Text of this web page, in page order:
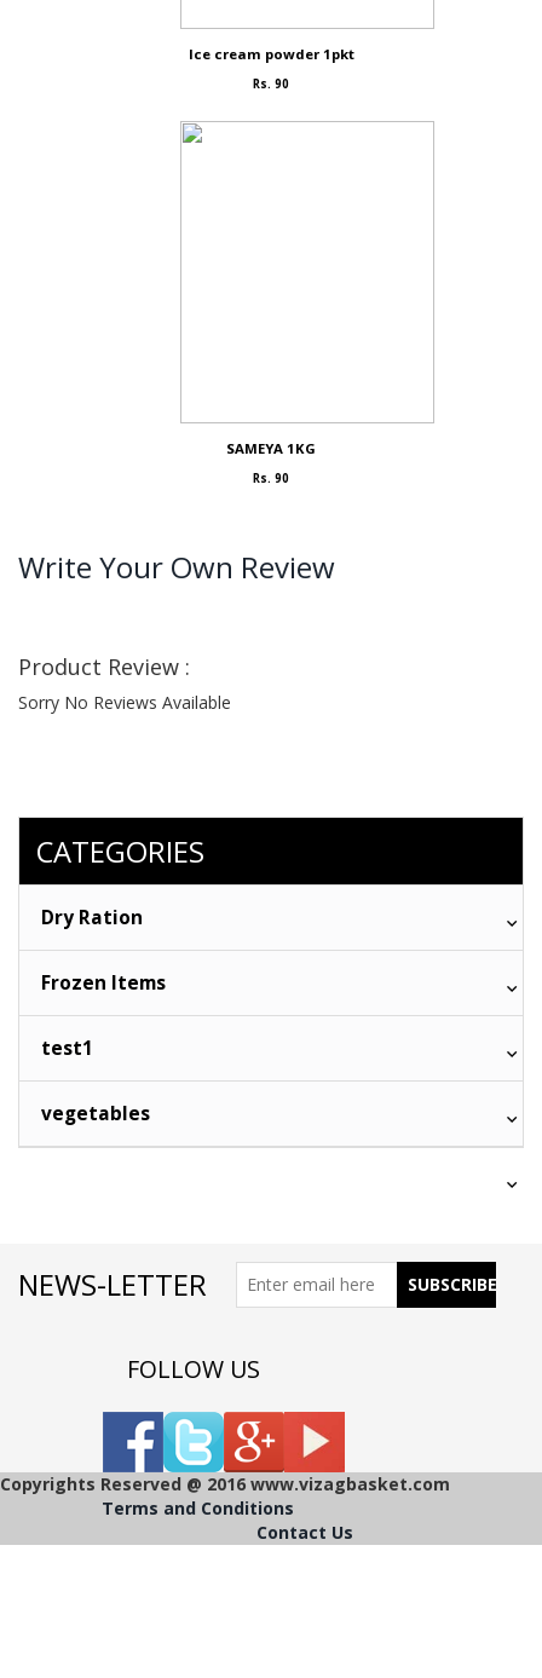
Ice cream powder 1pkt
Rs. 90
SAMEYA 1KG
Rs. 90
Write Your Own Review
Product Review :
Sorry No Reviews Available
CATEGORIES
Dry Ration
Frozen Items
test1
vegetables
NEWS-LETTER
FOLLOW US
Copyrights Reserved @ 2016 www.vizagbasket.com
Terms and Conditions
Contact Us